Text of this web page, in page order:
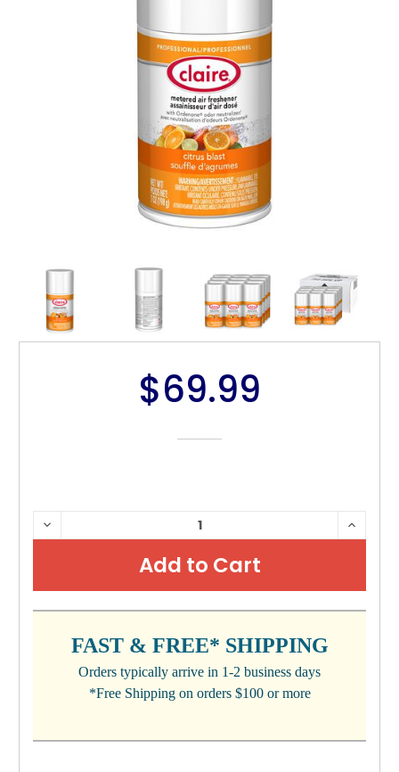
$69.99
CURRENT
STOCK:
DECREASE
QUANTITY:
FAST & FREE* SHIPPING
Orders typically arrive in 1-2 business days
*Free Shipping on orders $100 or more